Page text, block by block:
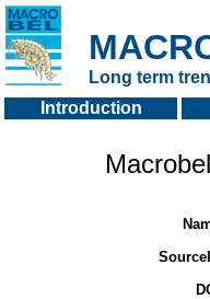
Long term
Introduction